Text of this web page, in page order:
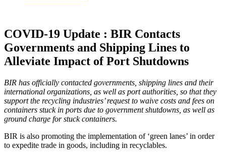
COVID-19 Update : BIR Contacts
Governments and Shipping Lines to
Alleviate Impact of Port Shutdowns
BIR has officially contacted governments, shipping lines and their
international organizations, as well as port authorities, so that they
support the recycling industries’ request to waive costs and fees on
containers stuck in ports due to government shutdowns, as well as
ground charge for stuck containers.
BIR is also promoting the implementation of ‘green lanes’ in order
to expedite trade in goods, including in recyclables.